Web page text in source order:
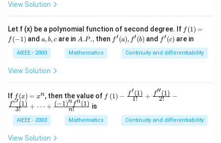
View Solution
Let f (x) be a polynomial function of second degree. If f
(1)
=
f
(-
f (1) =
f (−1) and a,
b,
c
a, b, c are inA.
A.P ., then f'
(a),
f′(a), f′(b) and f'
(c)
f′(c) are in
AIEEE - 2003 Mathematics Continuity and differentiability
View Solution
If f
(x)
=
x^
n
f (x) = xn, then the value of f \le
ft(1
ht)-
\fra
f (1) − 1!
f′(1) + 2!
f′′(1) −
3!
f"′(1) + ⋯ + n!
(−1)n fn(1) is
AIEEE - 2003 Mathematics Continuity and differentiability
View Solution